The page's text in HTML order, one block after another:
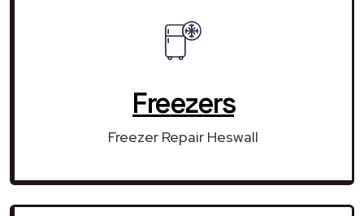
Freezers
Freezer Repair Heswall